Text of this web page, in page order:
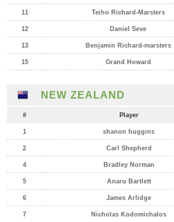
11 Teiho Richard-Marsters
12 Daniel Seve
13 Benjamin Richard-marsters
15 Grand Howard
NEW ZEALAND
# Player
1 shanon huggins
2 Carl Shepherd
4 Bradley Norman
5 Anaru Bartlett
6 James Arlidge
7 Nicholas Kodomichalos